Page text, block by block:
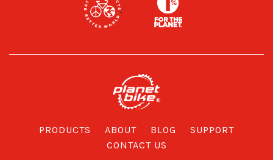
PRODUCTS ABOUT BLOG
SUPPORT
CONTACT US